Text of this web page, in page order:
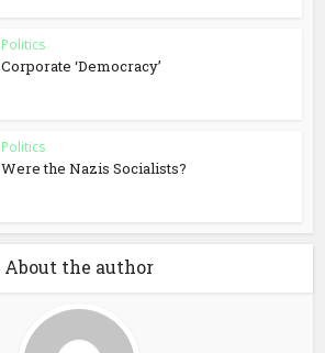
Politics
Corporate ‘Democracy’
Politics
Were the Nazis Socialists?
About the author